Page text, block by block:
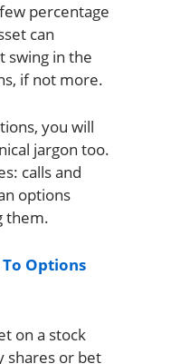
percentage
can
swing in the
if not more.
you will
jargon too.
calls and
options
them.
Options
on a stock
shares or bet